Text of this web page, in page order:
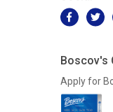
Boscov's
Apply for